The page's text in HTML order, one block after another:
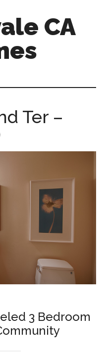
CA
Ter –
3 Bedroom